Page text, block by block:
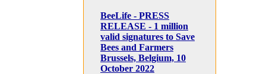
BeeLife - PRESS
RELEASE - 1 million
valid signatures to Save
Bees and Farmers
Brussels, Belgium, 10
October 2022